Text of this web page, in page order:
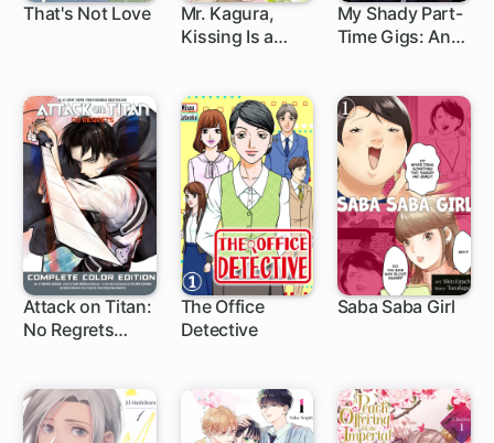
That's Not Love
Mr. Kagura,
Kissing Is a
Color)
My Shady Part-
Time Gigs: And
Attack on Titan:
No Regrets
1 ch
The Office
Detective
Saba Saba Girl